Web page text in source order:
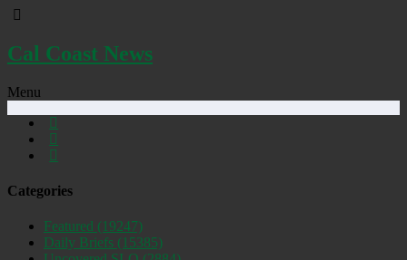
Cal Coast News
Menu
Categories
Featured (19247)
Daily Briefs (15385)